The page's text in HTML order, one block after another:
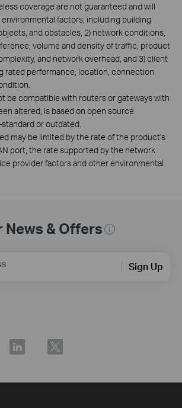
coverage are not guaranteed and will
environmental factors, including building
and obstacles, 2) network conditions,
volume and density of traffic, product
and network overhead, and 3) client
rated performance, location, connection
be compatible with routers or gateways with
altered, is based on open source
or outdated.
may be limited by the rate of the product's
port, the rate supported by the network
provider factors and other environmental
News & Offers
Sign Up